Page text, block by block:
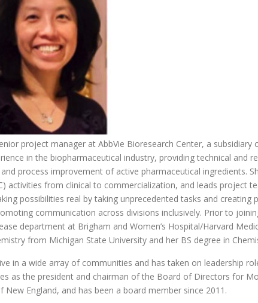
project manager at AbbVie Bioresearch Center, a subsidiary
in the biopharmaceutical industry, providing technical and
process improvement of active pharmaceutical ingredients.
activities from clinical to commercialization, and leads project
possibilities real by taking unprecedented tasks and creating
communication across divisions inclusively. Prior to
department at Brigham and Women’s Hospital/Harvard
from Michigan State University and her BS degree in
in a wide array of communities and has taken on leadership
as the president and chairman of the Board of Directors for
New England, and has been a board member since 2011.